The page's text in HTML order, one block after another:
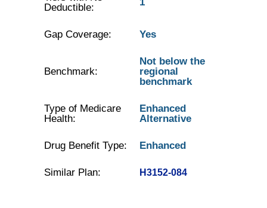
Deductible:
Gap Coverage: Yes
Benchmark:
Not below the
regional
benchmark
Type of Medicare
Health:
Enhanced
Alternative
Drug Benefit Type: Enhanced
Similar Plan: H3152-084